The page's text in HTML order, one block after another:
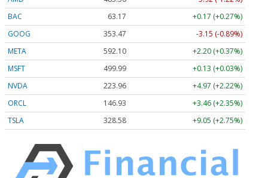
BAC
63.17
+0.17 (+0.27%)
GOOG
353.47
-3.15 (-0.89%)
META
592.10
+2.20 (+0.37%)
MSFT
499.99
+0.13 (+0.03%)
NVDA
223.96
+4.97 (+2.22%)
ORCL
146.93
+3.46 (+2.35%)
TSLA
328.58 +9.05 (+2.75%)